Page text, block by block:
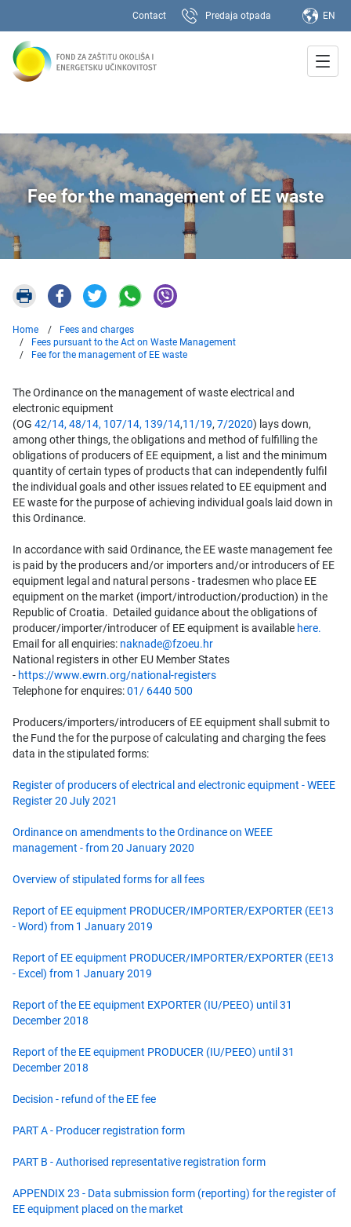
Contact Predaja otpada EN
Fee for the management of EE waste
Home
Fees and charges
Fees pursuant to the Act on Waste Management
Fee for the management of EE waste
The Ordinance on the management of waste electrical and
electronic equipment
(OG 42/14, 48/14, 107/14, 139/14,11/19, 7/2020) lays down,
among other things, the obligations and method of fulfilling the
obligations of producers of EE equipment, a list and the minimum
quantity of certain types of products that can independently fulfil
the individual goals and other issues related to EE equipment and
EE waste for the purpose of achieving individual goals laid down in
this Ordinance.
In accordance with said Ordinance, the EE waste management fee
is paid by the producers and/or importers and/or introducers of EE
equipment legal and natural persons - tradesmen who place EE
equipment on the market (import/introduction/production) in the
Republic of Croatia. Detailed guidance about the obligations of
producer/importer/introducer of EE equipment is available here.
Email for all enquiries: naknade@fzoeu.hr
National registers in other EU Member States
- https://www.ewrn.org/national-registers
Telephone for enquires:01/ 6440 500
Producers/importers/introducers of EE equipment shall submit to
the Fund the for the purpose of calculating and charging the fees
data in the stipulated forms:
Register of producers of electrical and electronic equipment - WEEE
Register 20 July 2021
Ordinance on amendments to the Ordinance on WEEE
management - from 20 January 2020
Overview of stipulated forms for all fees
Report of EE equipment PRODUCER/IMPORTER/EXPORTER (EE13
- Word) from 1 January 2019
Report of EE equipment PRODUCER/IMPORTER/EXPORTER (EE13
- Excel) from 1 January 2019
Report of the EE equipment EXPORTER (IU/PEEO) until 31
December 2018
Report of the EE equipment PRODUCER (IU/PEEO) until 31
December 2018
Decision - refund of the EE fee
PART A - Producer registration form
PART B - Authorised representative registration form
APPENDIX 23 - Data submission form (reporting) for the register of
EE equipment placed on the market